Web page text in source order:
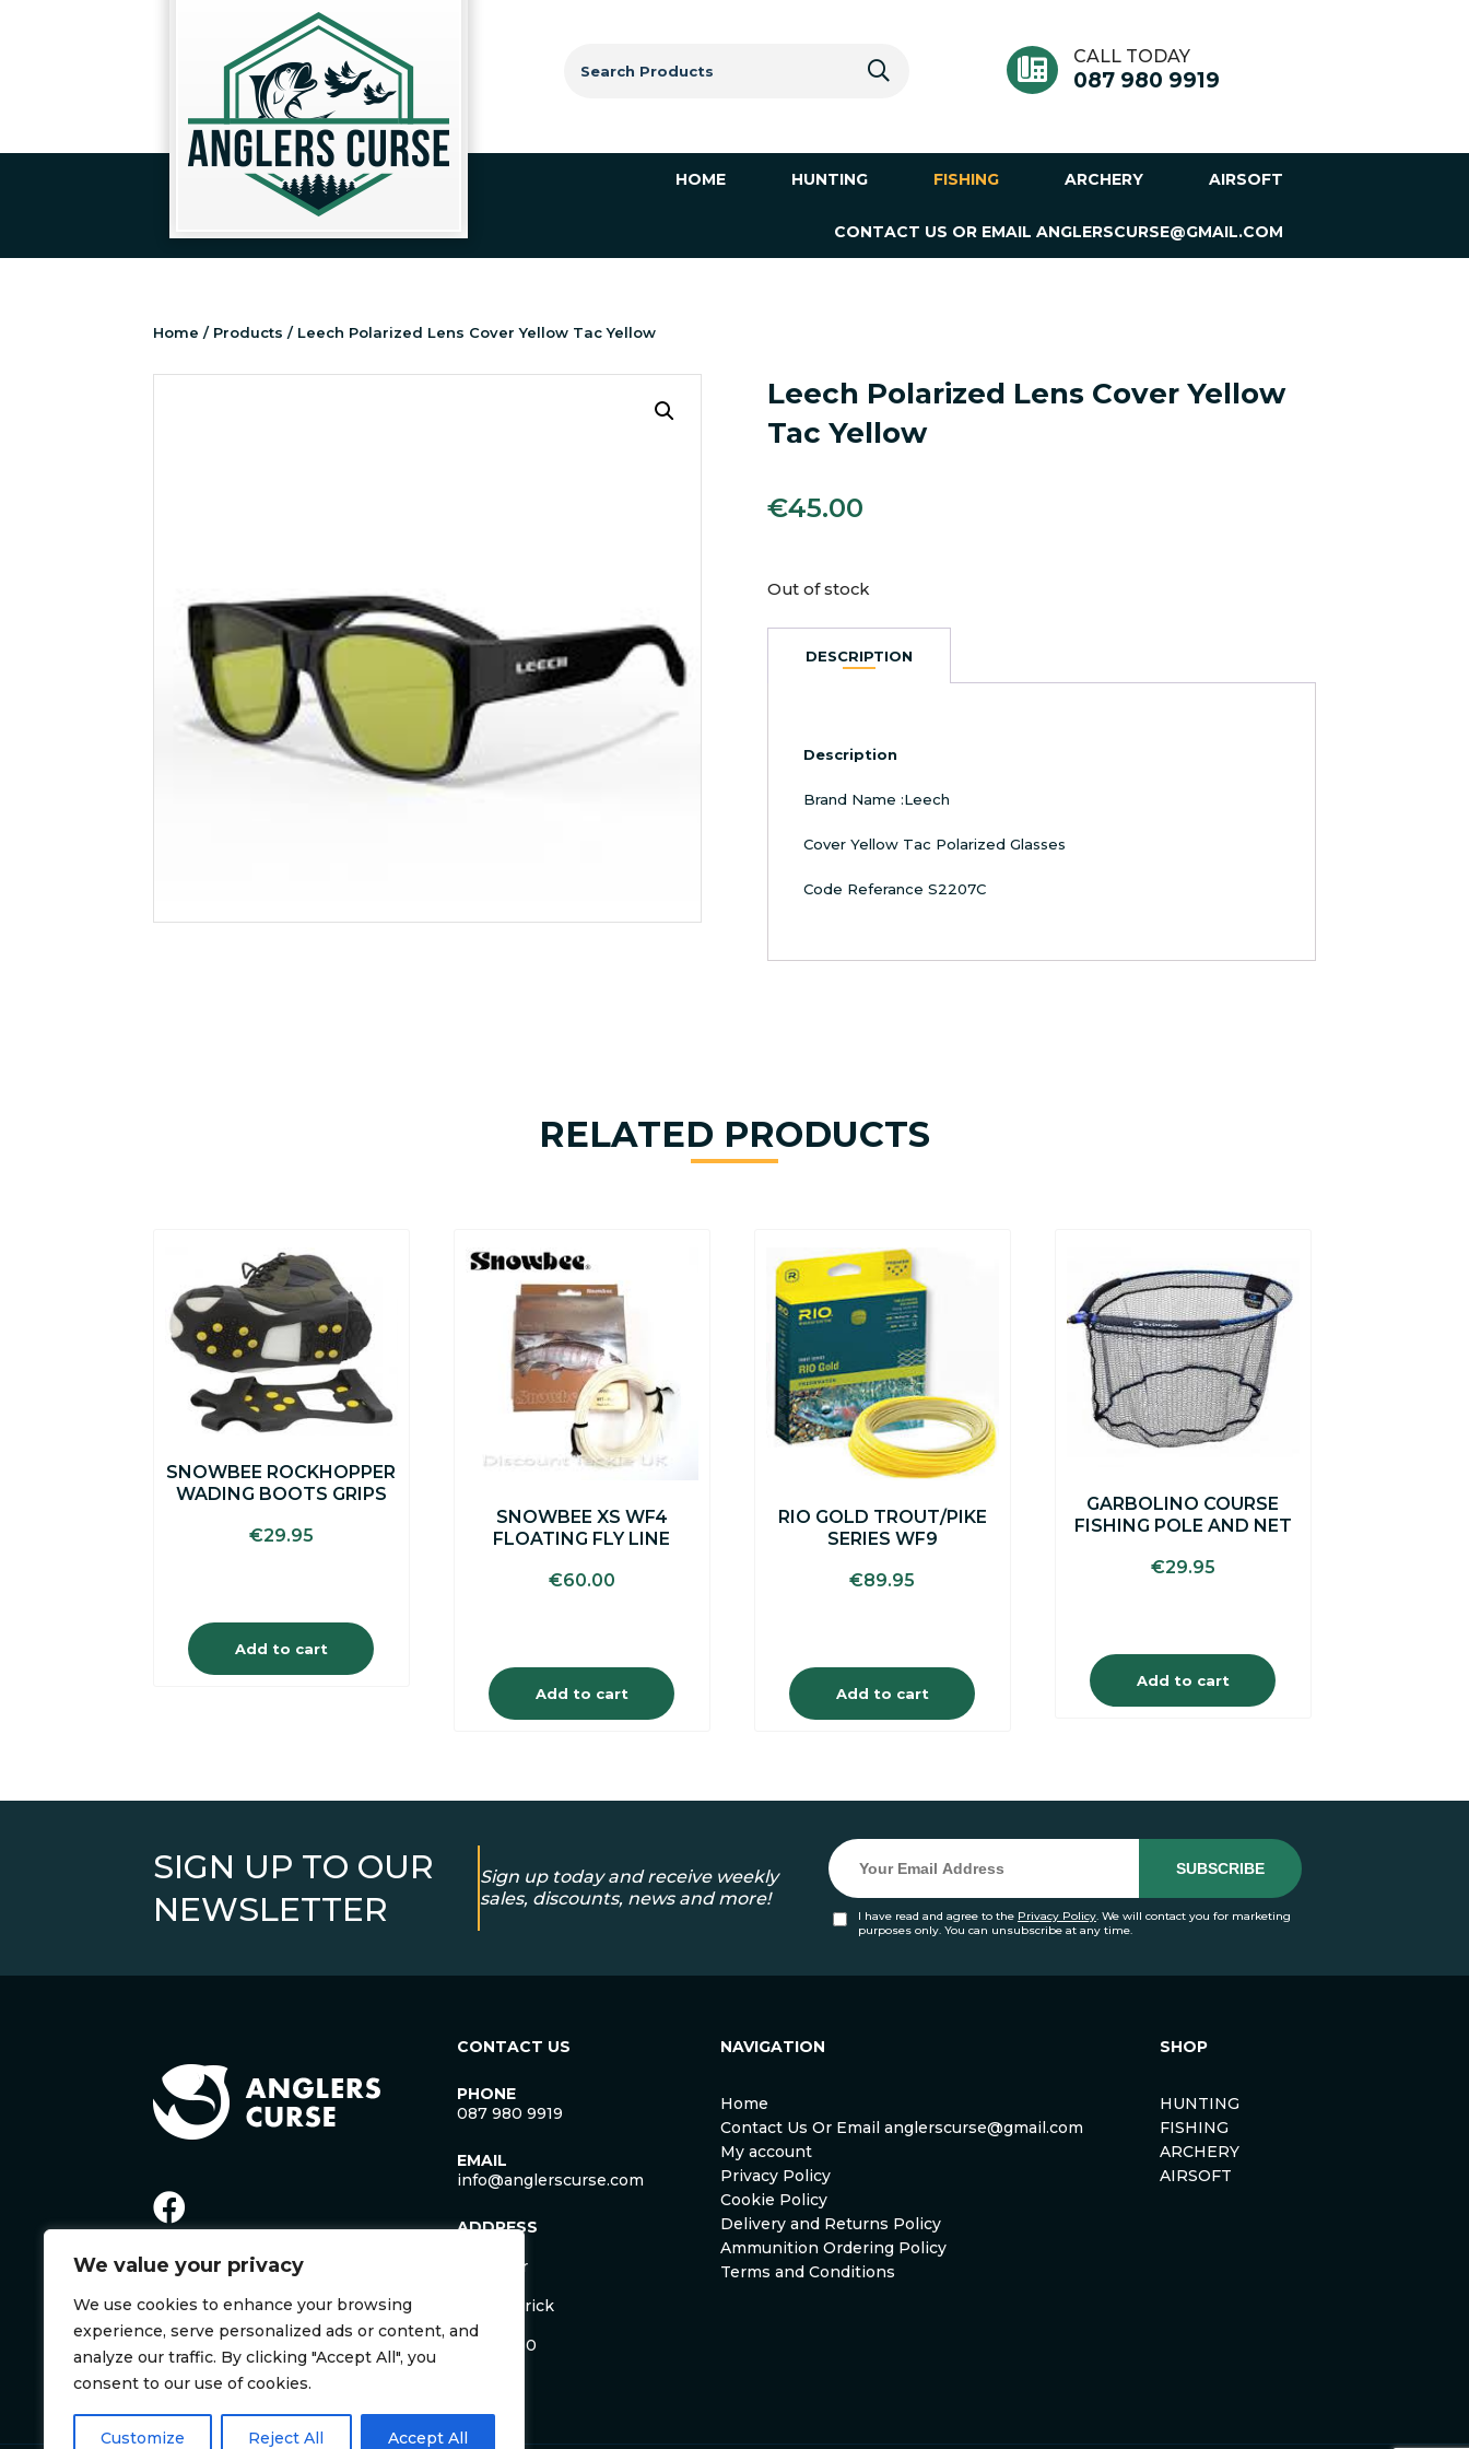
We value your privacy
We use cookies to enhance your browsing
experience, serve personalized ads or content, and
analyze our traffic. By clicking "Accept All", you
consent to our use of cookies.
Customize Reject All Accept All
for:
CALL TODAY
087 980 9919
HOME HUNTING FISHING ARCHERY AIRSOFT
CONTACT US OR EMAIL ANGLERSCURSE@GMAIL.COM
Home / Products / Leech Polarized Lens Cover Yellow Tac Yellow
Leech Polarized Lens Cover Yellow
Tac Yellow
€45.00
Out of stock
DESCRIPTION
Description
Brand Name :Leech
Cover Yellow Tac Polarized Glasses
Code Referance S2207C
RELATED PRODUCTS
SNOWBEE ROCKHOPPER
WADING BOOTS GRIPS
€29.95
Add to cart
SNOWBEE XS WF4
FLOATING FLY LINE
€60.00
Add to cart
RIO GOLD TROUT/PIKE
SERIES WF9
€89.95
Add to cart
GARBOLINO COURSE
FISHING POLE AND NET
€29.95
Add to cart
SIGN UP TO OUR
NEWSLETTER
Sign up today and receive weekly
sales, discounts, news and more!
I have read and agree to the Privacy Policy. We will contact you for marketing
purposes only. You can unsubscribe at any time.
CONTACT US
PHONE
087 980 9919
EMAIL
info@anglerscurse.com
ADDRESS
Manister
Co. Limerick
Ireland
V35 HD50
NAVIGATION
Home
Contact Us Or Email anglerscurse@gmail.com
My account
Privacy Policy
Cookie Policy
Delivery and Returns Policy
Ammunition Ordering Policy
Terms and Conditions
SHOP
HUNTING
FISHING
ARCHERY
AIRSOFT